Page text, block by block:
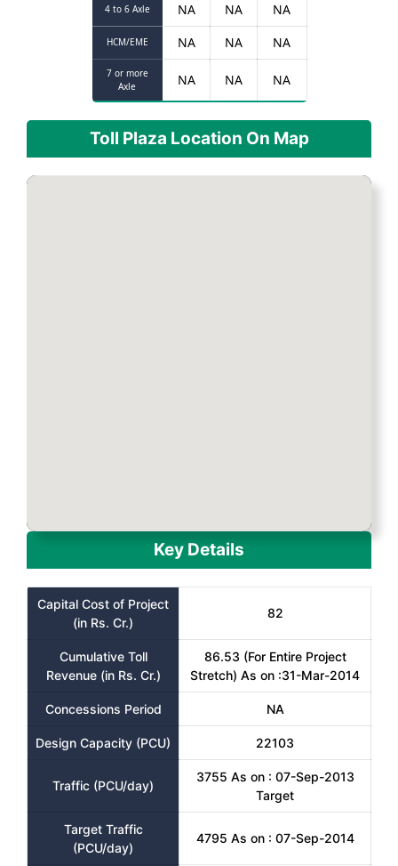
4 to 6 Axle NA NA NA
HCM/EME NA NA NA
7 or more
Axle
NA NA NA
Toll Plaza Location On Map
Key Details
Capital Cost of Project
(in Rs. Cr.)
82
Cumulative Toll
Revenue (in Rs. Cr.)
86.53 (For Entire Project
Stretch) As on :31-Mar-2014
Concessions Period NA
Design Capacity (PCU) 22103
Traffic (PCU/day)
3755 As on : 07-Sep-2013
Target
Target Traffic
(PCU/day)
4795 As on : 07-Sep-2014